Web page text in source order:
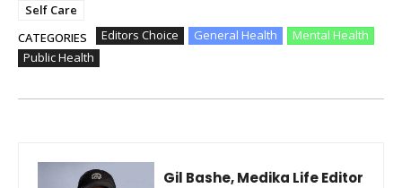
Self Care
CATEGORIES
Editors Choice General Health
Mental Health
Public Health
Gil Bashe, Medika Life Editor